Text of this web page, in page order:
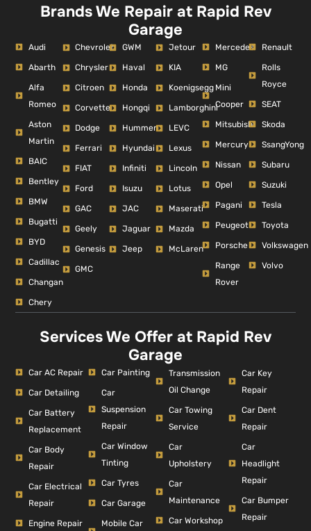
Brands We Repair at Rapid Rev
Garage
Audi
Abarth
Alfa
Romeo
Aston
Martin
BAIC
Bentley
BMW
Bugatti
BYD
Cadillac
Changan
Chery
Chevrolet
Chrysler
Citroen
Corvette
Dodge
Ferrari
FIAT
Ford
GAC
Geely
Genesis
GMC
GWM
Haval
Honda
Hongqi
Hummer
Hyundai
Infiniti
Isuzu
JAC
Jaguar
Jeep
Jetour
KIA
Koenigsegg
Lamborghini
LEVC
Lexus
Lincoln
Lotus
Maserati
Mazda
McLaren
Mercedes
MG
Mini
Cooper
Mitsubishi
Mercury
Nissan
Opel
Pagani
Peugeot
Porsche
Range
Rover
Renault
Rolls
Royce
SEAT
Skoda
SsangYong
Subaru
Suzuki
Tesla
Toyota
Volkswagen
Volvo
Services We Offer at Rapid Rev
Garage
Car AC Repair
Car Detailing
Car Battery
Replacement
Car Body
Repair
Car Electrical
Repair
Engine Repair
Car Painting
Car
Suspension
Repair
Car Window
Tinting
Car Tyres
Car Garage
Mobile Car
Transmission
Oil Change
Car Towing
Service
Car
Upholstery
Car
Maintenance
Car Workshop
Car Key
Repair
Car Dent
Repair
Car
Headlight
Repair
Car Bumper
Repair